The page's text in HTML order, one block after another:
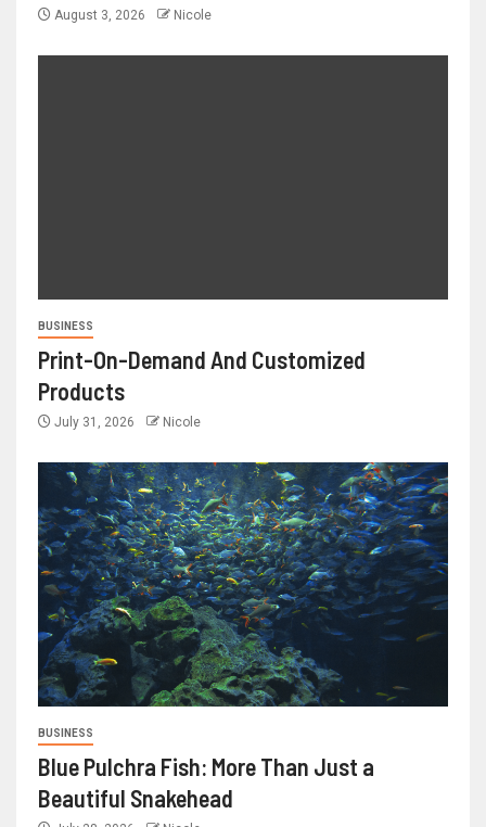
August 3, 2026 Nicole
BUSINESS
Print-On-Demand And Customized
Products
July 31, 2026 Nicole
BUSINESS
Blue Pulchra Fish: More Than Just a
Beautiful Snakehead